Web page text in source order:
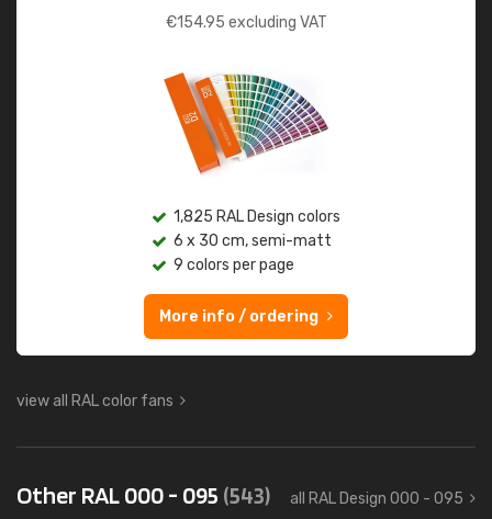
€154.95 excluding VAT
1,825 RAL Design colors
6 x 30 cm, semi-matt
9 colors per page
More info / ordering
view all RAL color fans
Other RAL 000 - 095 (543) all RAL Design 000 - 095